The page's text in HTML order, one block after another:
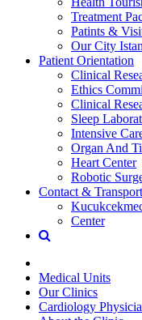
Treatment
Patints &
Our City
Patient Orientation
Clinical
Ethics
Clinical
Sleep
Intensive
Organ And
Heart Center
Robotic
Contact &
Center
Medical Units
Our Clinics
Cardiology